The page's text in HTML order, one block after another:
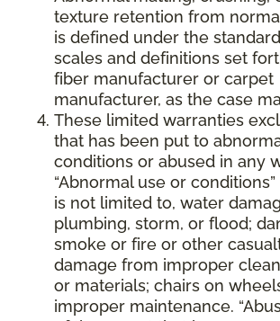
texture retention from
is defined under the
scales and definitions set
fiber manufacturer or carpet
manufacturer, as the case
These limited warranties
that has been put to
conditions or abused in any
“Abnormal use or
is not limited to, water
plumbing, storm, or flood;
smoke or fire or other
damage from improper
or materials; chairs on
improper maintenance.